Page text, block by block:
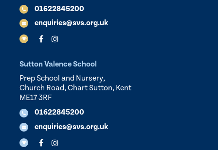
01622845200
enquiries@svs.org.uk
Sutton Valence School
Prep School and Nursery,
Church Road, Chart Sutton, Kent
ME17 3RF
01622845200
enquiries@svs.org.uk